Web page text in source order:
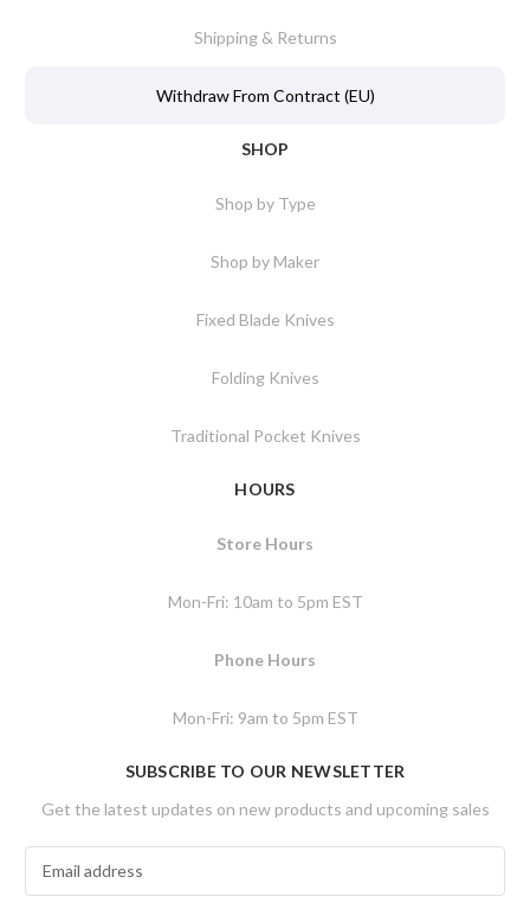
Shipping & Returns
Withdraw From Contract (EU)
SHOP
Shop by Type
Shop by Maker
Fixed Blade Knives
Folding Knives
Traditional Pocket Knives
HOURS
Store Hours
Mon-Fri: 10am to 5pm EST
Phone Hours
Mon-Fri: 9am to 5pm EST
SUBSCRIBE TO OUR NEWSLETTER
Get the latest updates on new products and upcoming sales